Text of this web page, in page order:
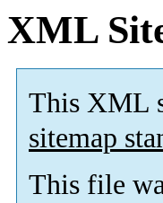
XML
This XML
sitemap
This file